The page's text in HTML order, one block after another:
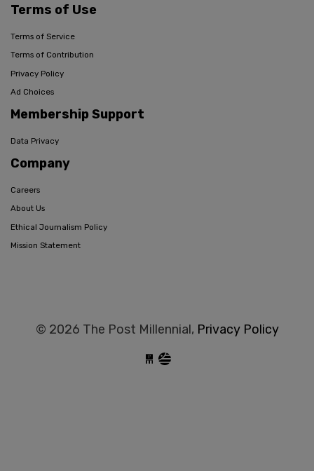
Terms of Use
Terms of Service
Terms of Contribution
Privacy Policy
Ad Choices
Membership Support
Data Privacy
Company
Careers
About Us
Ethical Journalism Policy
Mission Statement
© 2026 The Post Millennial, Privacy Policy